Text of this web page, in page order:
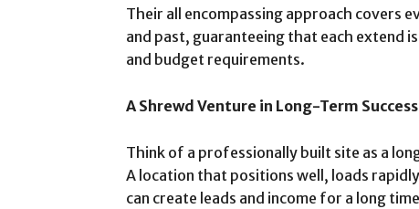
Their all encompassing approach covers
and past, guaranteeing that each extend
and budget requirements.
A Shrewd Venture in Long-Term Success
Think of a professionally built site as a
A location that positions well, loads
can create leads and income for a long